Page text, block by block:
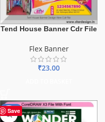
Tend House Banner Cdr File
Flex Banner
₹23.00
Save
-75%